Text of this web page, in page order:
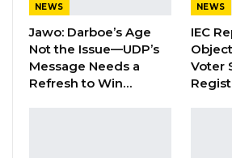
of Mission in Spain. My
confirmed to me by the
Affairs ministry,” he said in a
Facebook on Friday.
NEWS
Jawo: Darboe’s Age
Not the Issue—UDP’s
Message Needs a
Refresh to Win…
NEWS
IEC
Voter